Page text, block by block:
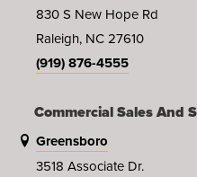
830 S New Hope Rd
Raleigh, NC 27610
(919) 876-4555
Commercial Sales And
Greensboro
3518 Associate Dr.